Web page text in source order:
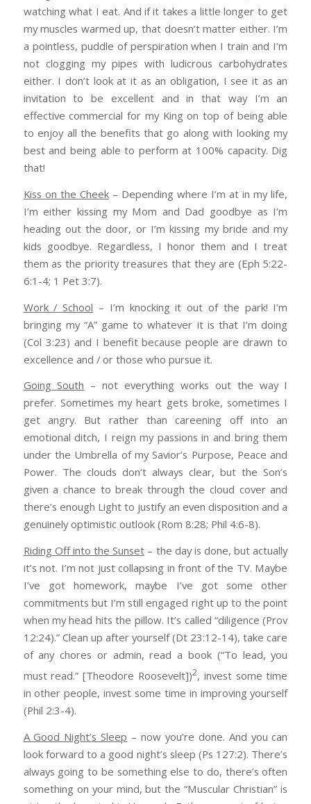
watching what I eat. And if it takes a little longer to get
my muscles warmed up, that doesn’t matter either. I’m
a pointless, puddle of perspiration when I train and I’m
not clogging my pipes with ludicrous carbohydrates
either. I don’t look at it as an obligation, I see it as an
invitation to be excellent and in that way I’m an
effective commercial for my King on top of being able
to enjoy all the benefits that go along with looking my
best and being able to perform at 100% capacity. Dig
that!
Kiss on the Cheek– Depending where I’m at in my life,
I’m either kissing my Mom and Dad goodbye as I’m
heading out the door, or I’m kissing my bride and my
kids goodbye. Regardless, I honor them and I treat
them as the priority treasures that they are (Eph 5:22-
6:1-4; 1 Pet 3:7).
Work / School – I’m knocking it out of the park! I’m
bringing my “A” game to whatever it is that I’m doing
(Col 3:23) and I benefit because people are drawn to
excellence and / or those who pursue it.
Going South – not everything works out the way I
prefer. Sometimes my heart gets broke, sometimes I
get angry. But rather than careening off into an
emotional ditch, I reign my passions in and bring them
under the Umbrella of my Savior’s Purpose, Peace and
Power. The clouds don’t always clear, but the Son’s
given a chance to break through the cloud cover and
there’s enough Light to justify an even disposition and a
genuinely optimistic outlook (Rom 8:28; Phil 4:6-8).
Riding Off into the Sunset – the day is done, but actually
it’s not. I’m not just collapsing in front of the TV. Maybe
I’ve got homework, maybe I’ve got some other
commitments but I’m still engaged right up to the point
when my head hits the pillow. It’s called “diligence (Prov
12:24).” Clean up after yourself (Dt 23:12-14), take care
of any chores or admin, read a book (“To lead, you
must read.” [Theodore Roosevelt])2, invest some time
in other people, invest some time in improving yourself
(Phil 2:3-4).
A Good Night’s Sleep – now you’re done. And you can
look forward to a good night’s sleep (Ps 127:2). There’s
always going to be something else to do, there’s often
something on your mind, but the “Muscular Christian” is